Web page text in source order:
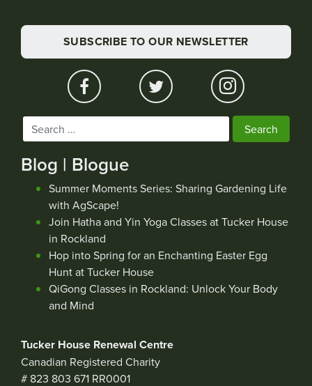
SUBSCRIBE TO OUR NEWSLETTER
Search
for:
Blog | Blogue
Summer Moments Series: Sharing Gardening Life
with AgScape!
Join Hatha and Yin Yoga Classes at Tucker House
in Rockland
Hop into Spring for an Enchanting Easter Egg
Hunt at Tucker House
QiGong Classes in Rockland: Unlock Your Body
and Mind
Tucker House Renewal Centre
Canadian Registered Charity
# 823 803 671 RR0001